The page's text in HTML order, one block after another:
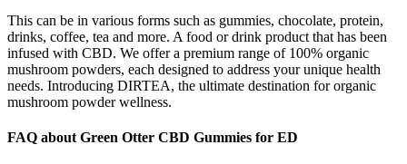
This can be in various forms such as gummies, chocolate, protein,
drinks, coffee, tea and more. A food or drink product that has been
infused with CBD. We offer a premium range of 100% organic
mushroom powders, each designed to address your unique health
needs. Introducing DIRTEA, the ultimate destination for organic
mushroom powder wellness.
FAQ about Green Otter CBD Gummies for ED